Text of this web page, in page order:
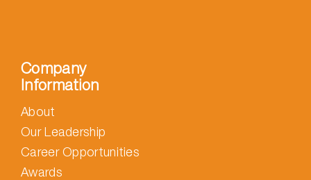
Company
Information
About
Our Leadership
Career Opportunities
Awards